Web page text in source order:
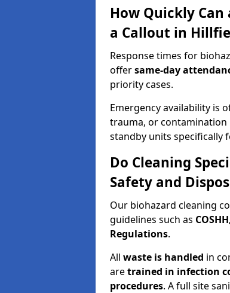
How Quickly Can
a Callout in
Response times for
offersame-day
priority cases.
Emergency availability is
trauma, or contamination
standby units specifically
Do Cleaning
Safety and
Our biohazard cleaning
guidelines such as
Regulations.
All waste is handled in
aretrained in infection
procedures. A full site